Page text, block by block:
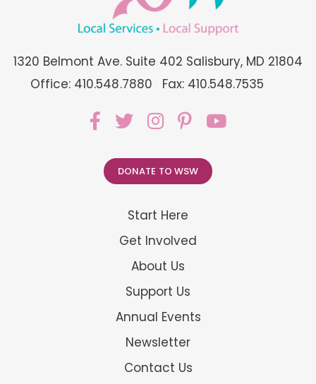
1320 Belmont Ave. Suite 402 Salisbury, MD 21804
Office: 410.548.7880
Fax: 410.548.7535
Start Here
Get Involved
About Us
Support Us
Annual Events
Newsletter
Contact Us
DONATE TO WSW